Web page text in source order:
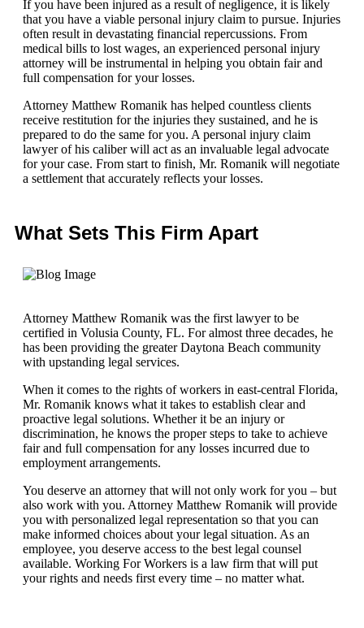
If you have been injured as a result of negligence, it is likely
that you have a viable personal injury claim to pursue. Injuries
often result in devastating financial repercussions. From
medical bills to lost wages, an experienced personal injury
attorney will be instrumental in helping you obtain fair and
full compensation for your losses.
Attorney Matthew Romanik has helped countless clients
receive restitution for the injuries they sustained, and he is
prepared to do the same for you. A personal injury claim
lawyer of his caliber will act as an invaluable legal advocate
for your case. From start to finish, Mr. Romanik will negotiate
a settlement that accurately reflects your losses.
What Sets This Firm Apart
Attorney Matthew Romanik was the first lawyer to be
certified in Volusia County, FL. For almost three decades, he
has been providing the greater Daytona Beach community
with upstanding legal services.
When it comes to the rights of workers in east-central Florida,
Mr. Romanik knows what it takes to establish clear and
proactive legal solutions. Whether it be an injury or
discrimination, he knows the proper steps to take to achieve
fair and full compensation for any losses incurred due to
employment arrangements.
You deserve an attorney that will not only work for you – but
also work with you. Attorney Matthew Romanik will provide
you with personalized legal representation so that you can
make informed choices about your legal situation. As an
employee, you deserve access to the best legal counsel
available. Working For Workers is a law firm that will put
your rights and needs first every time – no matter what.